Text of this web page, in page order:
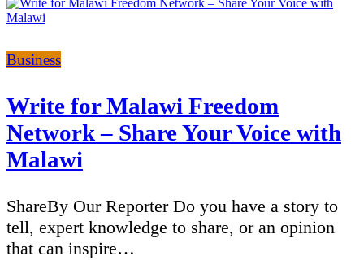
Categories
Business
Write for Malawi Freedom
Network – Share Your Voice with
Malawi
ShareBy Our Reporter Do you have a story to
tell, expert knowledge to share, or an opinion
that can inspire…